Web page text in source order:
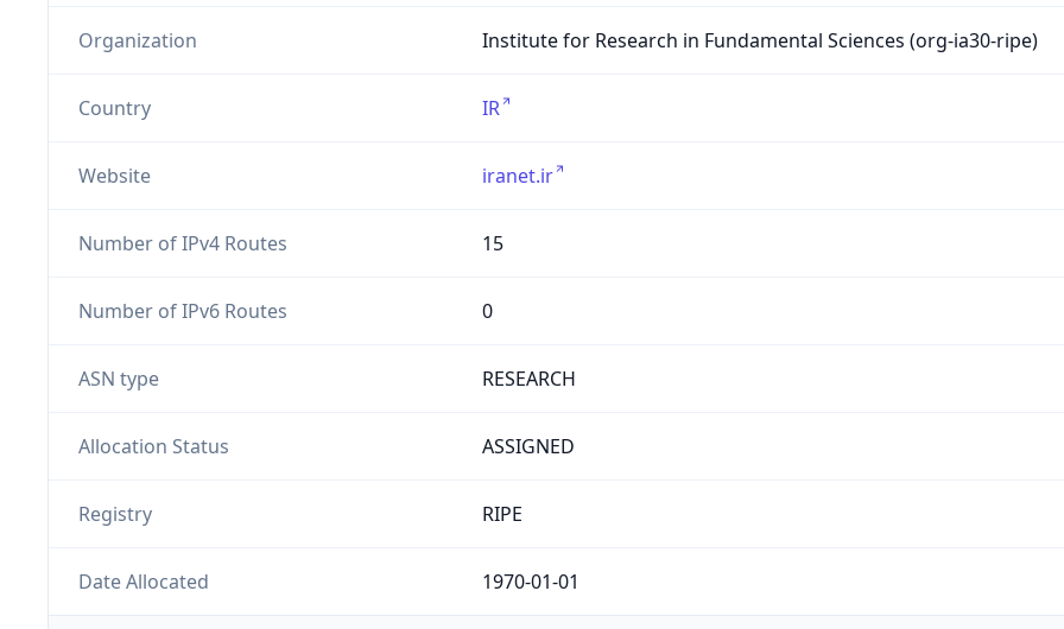
Organization Institute for Research in Fundamental Sciences (org-ia30-ripe)
Country IR
Website iranet.ir
Number of IPv4 Routes 15
Number of IPv6 Routes 0
ASN type RESEARCH
Allocation Status ASSIGNED
Registry RIPE
Date Allocated 1970-01-01